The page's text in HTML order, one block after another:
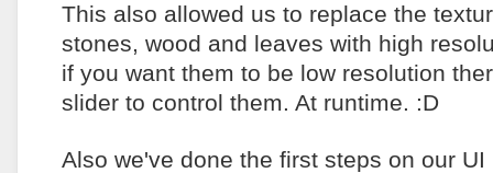
This also allowed us to replace the
stones, wood and leaves with high
if you want them to be low resolution
slider to control them. At runtime. :D
Also we've done the first steps on our